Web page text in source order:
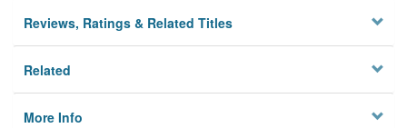
Reviews, Ratings & Related Titles
Related
More Info